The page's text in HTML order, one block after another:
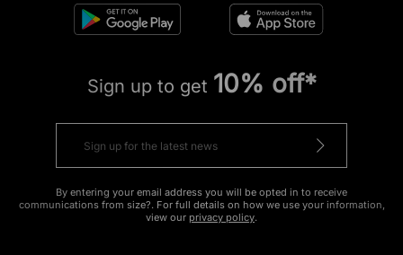
Sign up to get 10% off*
By entering your email address you will be opted in to receive
communications from size?. For full details on how we use your information,
view our privacy policy.